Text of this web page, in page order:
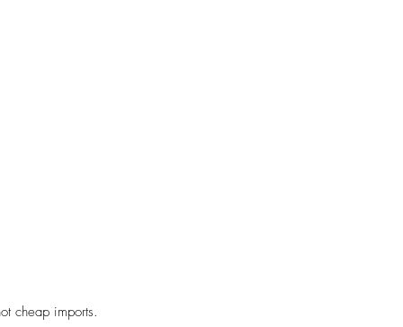
cheap imports.